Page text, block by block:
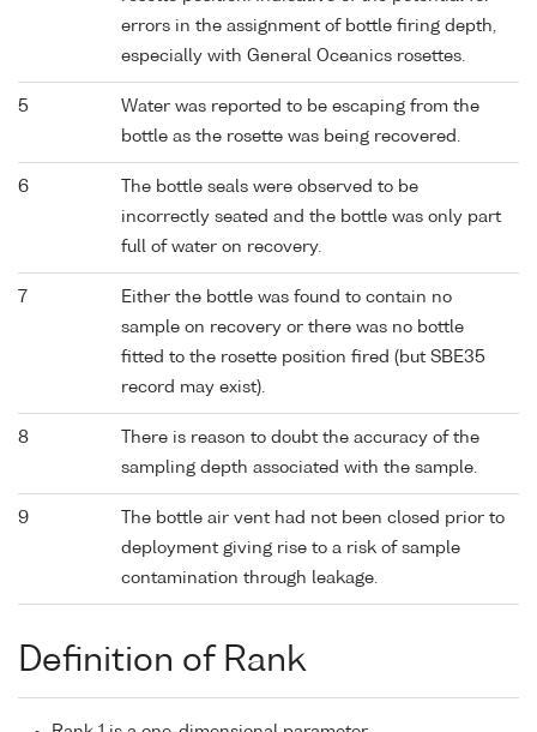
errors in the assignment of bottle firing depth,
especially with General Oceanics rosettes.
5
Water was reported to be escaping from the
bottle as the rosette was being recovered.
6
The bottle seals were observed to be
incorrectly seated and the bottle was only part
full of water on recovery.
7
Either the bottle was found to contain no
sample on recovery or there was no bottle
fitted to the rosette position fired (but SBE35
record may exist).
8
There is reason to doubt the accuracy of the
sampling depth associated with the sample.
9
The bottle air vent had not been closed prior to
deployment giving rise to a risk of sample
contamination through leakage.
Definition of Rank